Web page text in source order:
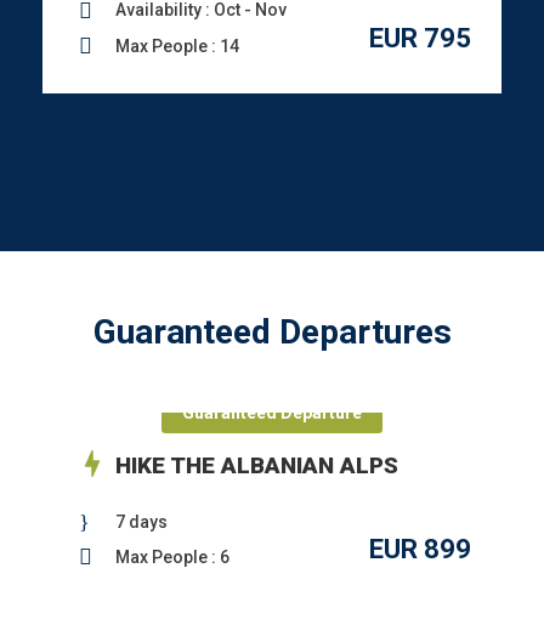
EUR 795
Availability : Oct - Nov
Max People : 14
Guaranteed Departures
Guaranteed Departure
HIKE THE ALBANIAN ALPS
EUR 899
7 days
Max People : 6